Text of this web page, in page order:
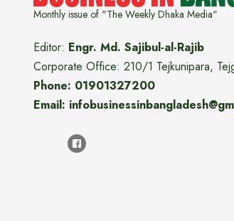
Monthly issue of "The Weekly Dhaka Media"
Editor: Engr. Md. Sajibul-al-Rajib
Corporate Office: 210/1 Tejkunipara,
Phone: 01901327200
Email: